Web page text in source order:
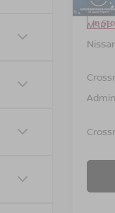
In
MSRP: